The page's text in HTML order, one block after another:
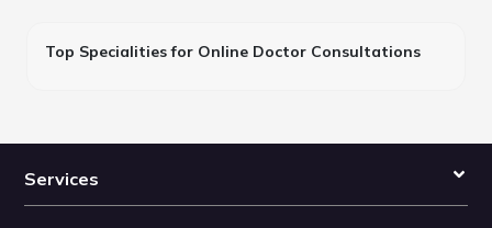
Top Specialities for Online Doctor Consultations
Services